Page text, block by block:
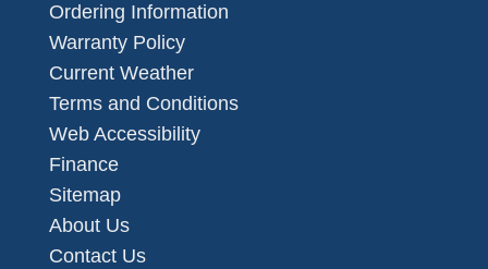
Ordering Information
Warranty Policy
Current Weather
Terms and Conditions
Web Accessibility
Finance
Sitemap
About Us
Contact Us